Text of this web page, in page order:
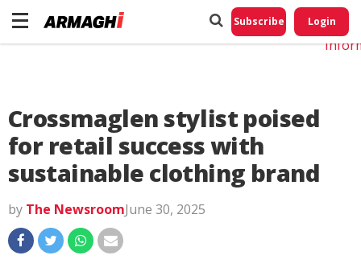
Subscribe Login
Crossmaglen stylist poised
for retail success with
sustainable clothing brand
by The NewsroomJune 30, 2025
Do
My